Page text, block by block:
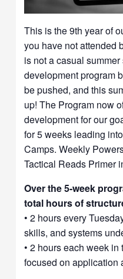
This is the 9th year of
you have not attended
is not a casual
development program
be pushed, and this
up! The Program now
development for our
for 5 weeks leading
Camps. Weekly
Tactical Reads Primer
Over the 5-week
total hours of
• 2 hours every
skills, and systems
• 2 hours each week
focused on application